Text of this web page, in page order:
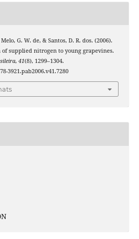
G. W. de, & Santos, D. R. dos. (2006).
supplied nitrogen to young grapevines.
, 41(8), 1299–1304.
3921.pab2006.v41.7280